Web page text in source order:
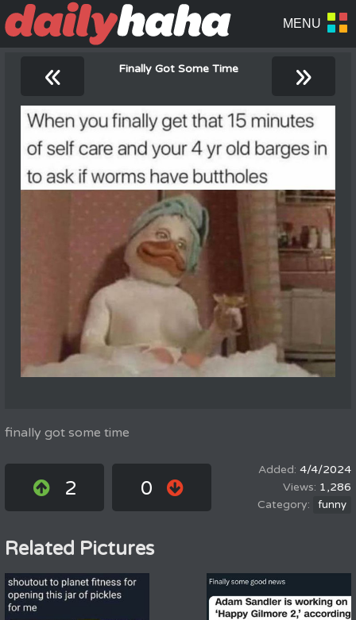
« Finally Got Some Time »
finally got some time
2 0
4/4/2024
1,286
funny
Related Pictures